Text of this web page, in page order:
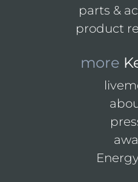
parts &
product
more